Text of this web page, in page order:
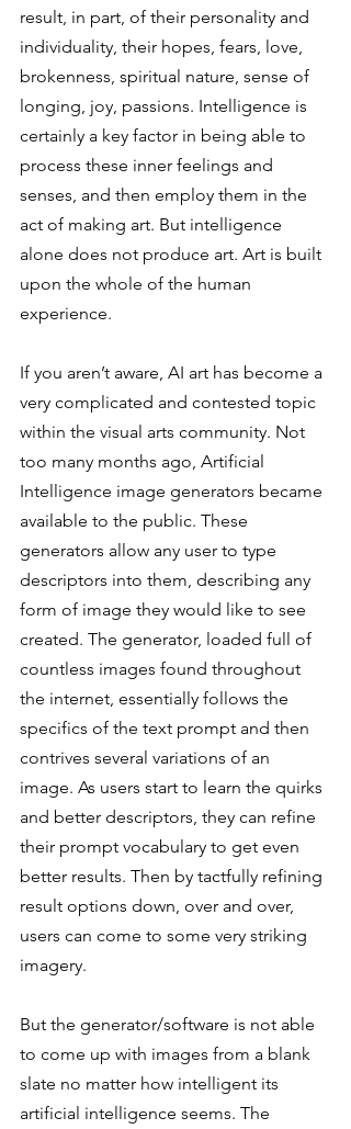
result, in part, of their personality and
individuality, their hopes, fears, love,
brokenness, spiritual nature, sense of
longing, joy, passions. Intelligence is
certainly a key factor in being able to
process these inner feelings and
senses, and then employ them in the
act of making art. But intelligence
alone does not produce art. Art is built
upon the whole of the human
experience.
If you aren’t aware, AI art has become a
very complicated and contested topic
within the visual arts community. Not
too many months ago, Artificial
Intelligence image generators became
available to the public. These
generators allow any user to type
descriptors into them, describing any
form of image they would like to see
created. The generator, loaded full of
countless images found throughout
the internet, essentially follows the
specifics of the text prompt and then
contrives several variations of an
image. As users start to learn the quirks
and better descriptors, they can refine
their prompt vocabulary to get even
better results. Then by tactfully refining
result options down, over and over,
users can come to some very striking
imagery.
But the generator/software is not able
to come up with images from a blank
slate no matter how intelligent its
artificial intelligence seems. The